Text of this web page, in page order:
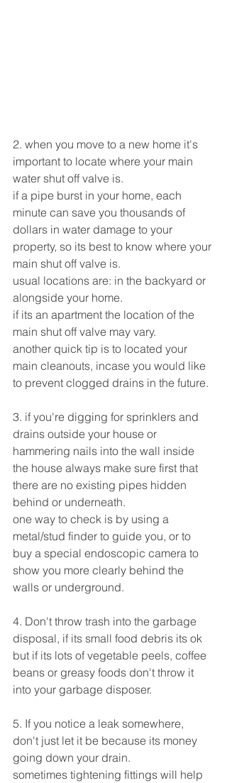
2. when you move to a new home it's
important to locate where your main
water shut off valve is.
if a pipe burst in your home, each
minute can save you thousands of
dollars in water damage to your
property, so its best to know where your
main shut off valve is.
usual locations are: in the backyard or
alongside your home.
if its an apartment the location of the
main shut off valve may vary.
another quick tip is to located your
main cleanouts, incase you would like
to prevent clogged drains in the future.
3. if you're digging for sprinklers and
drains outside your house or
hammering nails into the wall inside
the house always make sure first that
there are no existing pipes hidden
behind or underneath.
one way to check is by using a
metal/stud finder to guide you, or to
buy a special endoscopic camera to
show you more clearly behind the
walls or underground.
4. Don't throw trash into the garbage
disposal, if its small food debris its ok
but if its lots of vegetable peels, coffee
beans or greasy foods don't throw it
into your garbage disposer.
5. If you notice a leak somewhere,
don't just let it be because its money
going down your drain.
sometimes tightening fittings will help